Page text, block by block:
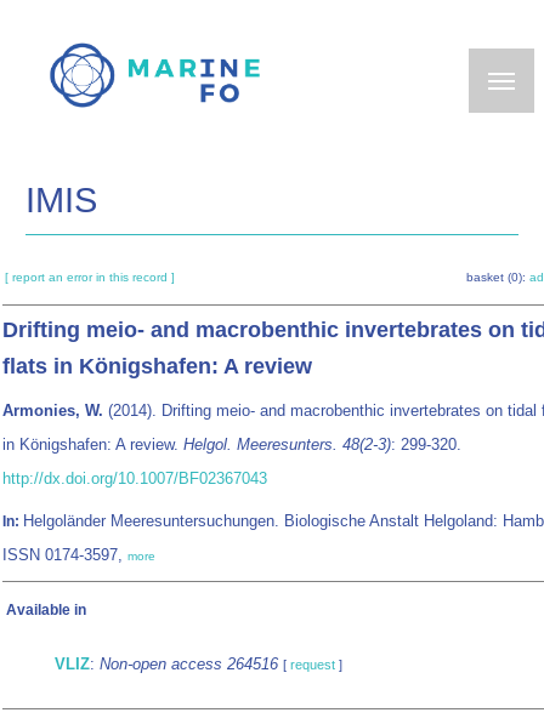
main
IMIS
[ report an error in this record ] basket (0):
Drifting meio- and macrobenthic invertebrates on
flats in Königshafen: A review
Armonies, W. (2014). Drifting meio- and macrobenthic invertebrates on tidal
in Königshafen: A review. Helgol. Meeresunters. 48(2-3): 299-320.
http://dx.doi.org/10.1007/BF02367043
In: Helgoländer Meeresuntersuchungen. Biologische Anstalt Helgoland:
ISSN 0174-3597, more
Available in
VLIZ: Non-open access 264516 [ request ]